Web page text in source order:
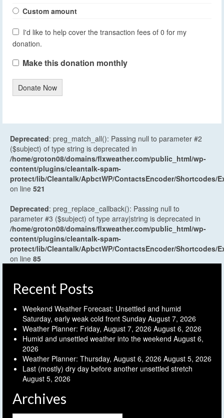
Custom amount
I'd like to help cover the transaction fees of 0 for my
donation.
Make this donation monthly
Donate Now
Deprecated: preg_match_all(): Passing null to parameter #2
($subject) of type string is deprecated in
/home/groton08/domains/flxweather.com/public_html/wp-
content/plugins/cleantalk-spam-
protect/lib/Cleantalk/ApbctWP/ContactsEncoder/Shortcodes/
on line 521
Deprecated: preg_replace_callback(): Passing null to
parameter #3 ($subject) of type array|string is deprecated in
/home/groton08/domains/flxweather.com/public_html/wp-
content/plugins/cleantalk-spam-
protect/lib/Cleantalk/ApbctWP/ContactsEncoder/Shortcodes/
on line 85
Recent Posts
Weekend Weather Forecast: Unsettled and humid
Saturday, early weak cold front Sunday August 7, 2026
Weather Planner: Friday, August 7, 2026 August 6, 2026
Humid and unsettled weather into the weekend August 6,
2026
Weather Planner: Thursday, August 6, 2026 August 5, 2026
Last (mostly) dry day before another unsettled stretch
August 5, 2026
Archives